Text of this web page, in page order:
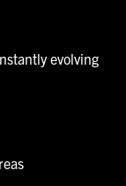
evolving